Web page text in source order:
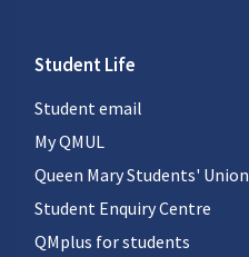
Student Life
Student email
My QMUL
Queen Mary Students' Union
Student Enquiry Centre
QMplus for students